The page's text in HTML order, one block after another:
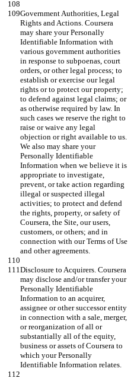
Government Authorities, Legal
Rights and Actions. Coursera
may share your Personally
Identifiable Information with
various government authorities
in response to subpoenas, court
orders, or other legal process; to
establish or exercise our legal
rights or to protect our property;
to defend against legal claims; or
as otherwise required by law. In
such cases we reserve the right to
raise or waive any legal
objection or right available to us.
We also may share your
Personally Identifiable
Information when we believe it is
appropriate to investigate,
prevent, or take action regarding
illegal or suspected illegal
activities; to protect and defend
the rights, property, or safety of
Coursera, the Site, our users,
customers, or others; and in
connection with our Terms of Use
and other agreements.
Disclosure to Acquirers. Coursera
may disclose and/or transfer your
Personally Identifiable
Information to an acquirer,
assignee or other successor entity
in connection with a sale, merger,
or reorganization of all or
substantially all of the equity,
business or assets of Coursera to
which your Personally
Identifiable Information relates.